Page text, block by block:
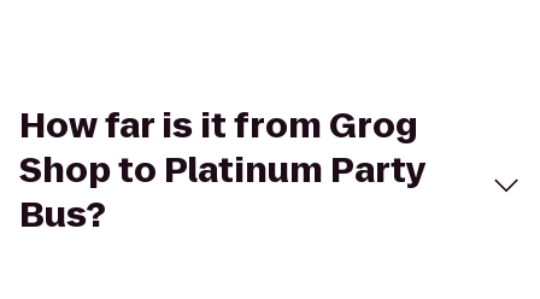
How far is it from Grog
Shop to Platinum Party
Bus?